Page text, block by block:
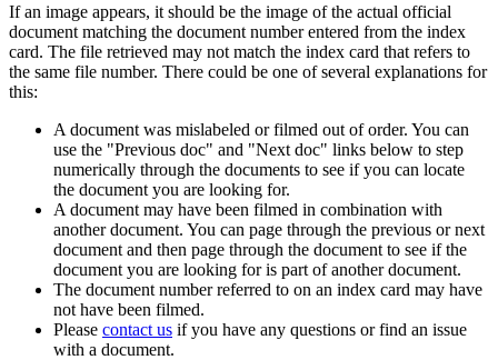
If an image appears, it should be the image of the actual official
document matching the document number entered from the index
card. The file retrieved may not match the index card that refers to
the same file number. There could be one of several explanations for
this:
A document was mislabeled or filmed out of order. You can
use the "Previous doc" and "Next doc" links below to step
numerically through the documents to see if you can locate
the document you are looking for.
A document may have been filmed in combination with
another document. You can page through the previous or next
document and then page through the document to see if the
document you are looking for is part of another document.
The document number referred to on an index card may have
not have been filmed.
Please contact us if you have any questions or find an issue
with a document.